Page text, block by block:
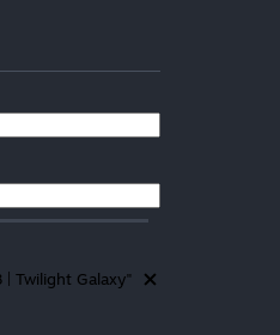
| Twilight Galaxy"